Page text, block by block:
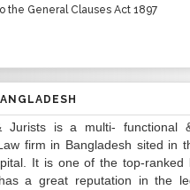
the General Clauses Act 1897
Jurists is a multi- functional
firm in Bangladesh sited in
It is one of the top-ranked
a great reputation in the